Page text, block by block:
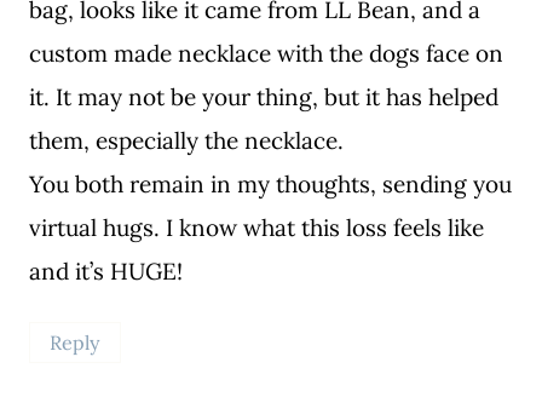
bag, looks like it came from LL Bean, and a
custom made necklace with the dogs face on
it. It may not be your thing, but it has helped
them, especially the necklace.
You both remain in my thoughts, sending you
virtual hugs. I know what this loss feels like
and it’s HUGE!
Reply